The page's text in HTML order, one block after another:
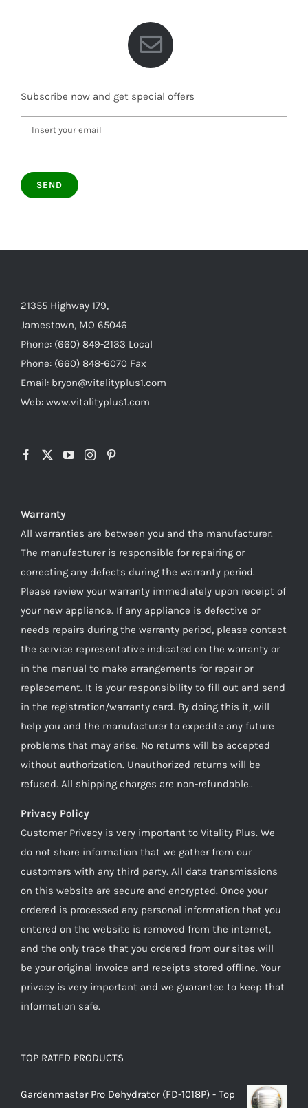
Subscribe now and get special offers
21355 Highway 179,
Jamestown, MO 65046
Phone: (660) 849-2133 Local
Phone: (660) 848-6070 Fax
Email: bryon@vitalityplus1.com
Web: www.vitalityplus1.com
Warranty
All warranties are between you and the manufacturer.
The manufacturer is responsible for repairing or
correcting any defects during the warranty period.
Please review your warranty immediately upon receipt of
your new appliance. If any appliance is defective or
needs repairs during the warranty period, please contact
the service representative indicated on the warranty or
in the manual to make arrangements for repair or
replacement. It is your responsibility to fill out and send
in the registration/warranty card. By doing this it, will
help you and the manufacturer to expedite any future
problems that may arise. No returns will be accepted
without authorization. Unauthorized returns will be
refused. All shipping charges are non-refundable..
Privacy Policy
Customer Privacy is very important to Vitality Plus. We
do not share information that we gather from our
customers with any third party. All data transmissions
on this website are secure and encrypted. Once your
ordered is processed any personal information that you
entered on the website is removed from the internet,
and the only trace that you ordered from our sites will
be your original invoice and receipts stored offline. Your
privacy is very important and we guarantee to keep that
information safe.
TOP RATED PRODUCTS
Gardenmaster Pro Dehydrator (FD-1018P) - Top